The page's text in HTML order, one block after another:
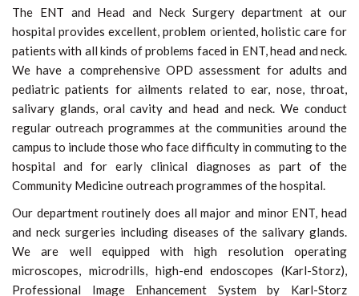
The ENT and Head and Neck Surgery department at our
hospital provides excellent, problem oriented, holistic care for
patients with all kinds of problems faced in ENT, head and neck.
We have a comprehensive OPD assessment for adults and
pediatric patients for ailments related to ear, nose, throat,
salivary glands, oral cavity and head and neck. We conduct
regular outreach programmes at the communities around the
campus to include those who face difficulty in commuting to the
hospital and for early clinical diagnoses as part of the
Community Medicine outreach programmes of the hospital.
Our department routinely does all major and minor ENT, head
and neck surgeries including diseases of the salivary glands.
We are well equipped with high resolution operating
microscopes, microdrills, high-end endoscopes (Karl-Storz),
Professional Image Enhancement System by Karl-Storz